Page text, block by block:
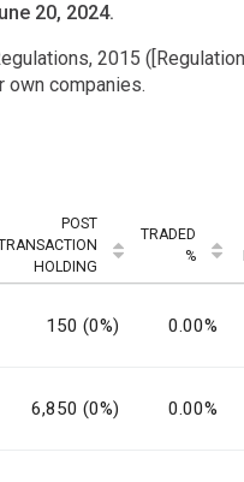
20, 2024.
2015
own companies.
POST
HOLDING
TRADED
%
150 (0%) 0.00%
6,850 (0%) 0.00%